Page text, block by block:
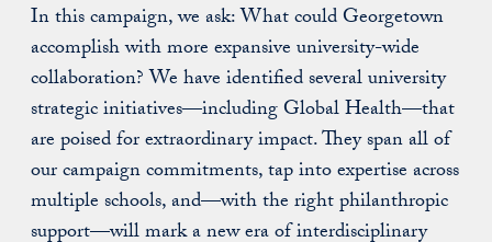
In this campaign, we ask: What could Georgetown
accomplish with more expansive university-wide
collaboration? We have identified several university
strategic initiatives—including Global Health—that
are poised for extraordinary impact. They span all of
our campaign commitments, tap into expertise across
multiple schools, and—with the right philanthropic
support—will mark a new era of interdisciplinary